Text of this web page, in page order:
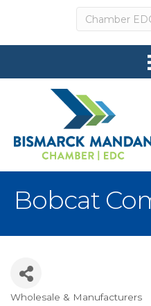
Bobcat
Wholesale & Manufacturers